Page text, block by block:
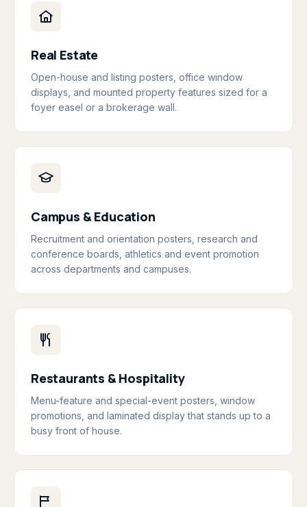
Real Estate
Open-house and listing posters, office window
displays, and mounted property features sized for a
foyer easel or a brokerage wall.
Campus & Education
Recruitment and orientation posters, research and
conference boards, athletics and event promotion
across departments and campuses.
Restaurants & Hospitality
Menu-feature and special-event posters, window
promotions, and laminated display that stands up to a
busy front of house.